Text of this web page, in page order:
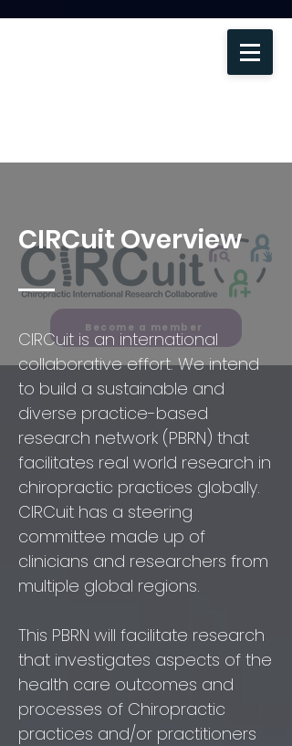
Become a member
CIRCuit Overview
CIRCuit is an international
collaborative effort. We intend
to build a sustainable and
diverse practice-based
research network (PBRN) that
facilitates real world research in
chiropractic practices globally.
CIRCuit has a steering
committee made up of
clinicians and researchers from
multiple global regions.
This PBRN will facilitate research
that investigates aspects of the
health care outcomes and
processes of Chiropractic
practices and/or practitioners